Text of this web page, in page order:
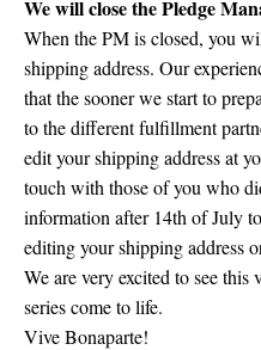
We will close the Pledge
When the PM is closed, you
shipping address. Our
that the sooner we start to
to the different fulfillment
edit your shipping address at
touch with those of you who
information after 14th of July
editing your shipping address
We are very excited to see
series come to life.
Vive Bonaparte!